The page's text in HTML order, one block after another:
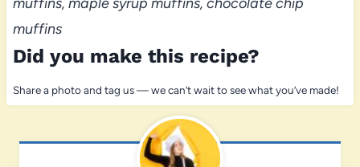
muffins
Did you make this recipe?
Share a photo and tag us — we can’t wait to see what you’ve made!